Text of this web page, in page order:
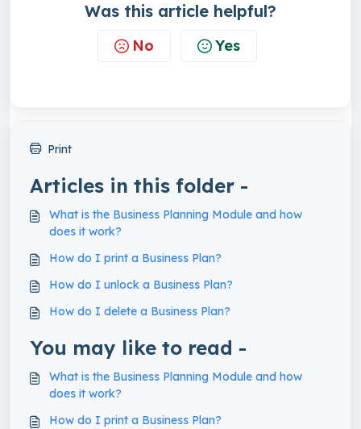
Was this article helpful?
No Yes
Print
Articles in this folder -
What is the Business Planning Module and how
does it work?
How do I print a Business Plan?
How do I unlock a Business Plan?
How do I delete a Business Plan?
You may like to read -
What is the Business Planning Module and how
does it work?
How do I print a Business Plan?